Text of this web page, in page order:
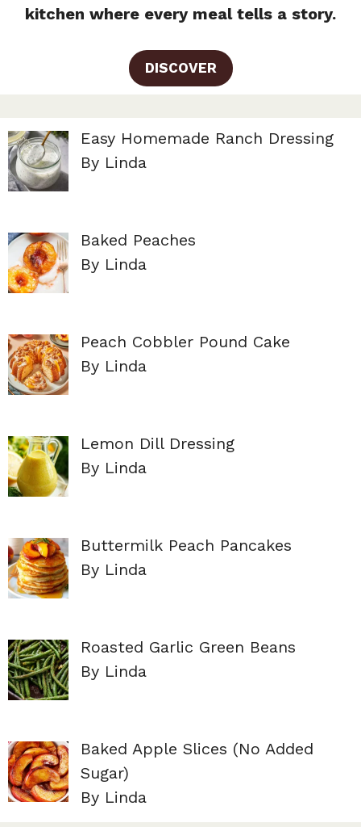
kitchen where every meal tells a story.
DISCOVER
Easy Homemade Ranch Dressing
By Linda
Baked Peaches
By Linda
Peach Cobbler Pound Cake
By Linda
Lemon Dill Dressing
By Linda
Buttermilk Peach Pancakes
By Linda
Roasted Garlic Green Beans
By Linda
Baked Apple Slices (No Added
Sugar)
By Linda